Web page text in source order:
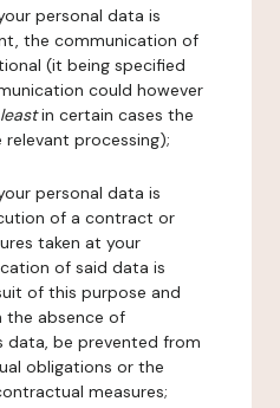
personal data is
the communication of
(it being specified
could however
in certain cases the
processing);
personal data is
of a contract or
taken at your
of said data is
of this purpose and
the absence of
be prevented from
obligations or the
measures;